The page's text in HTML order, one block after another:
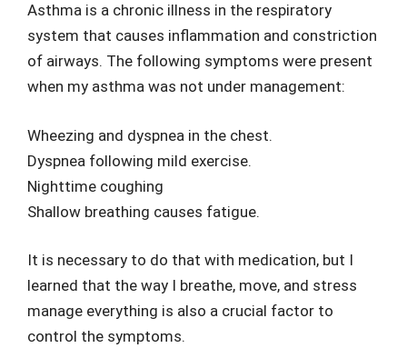
Asthma is a chronic illness in the respiratory
system that causes inflammation and constriction
of airways. The following symptoms were present
when my asthma was not under management:
Wheezing and dyspnea in the chest.
Dyspnea following mild exercise.
Nighttime coughing
Shallow breathing causes fatigue.
It is necessary to do that with medication, but I
learned that the way I breathe, move, and stress
manage everything is also a crucial factor to
control the symptoms.